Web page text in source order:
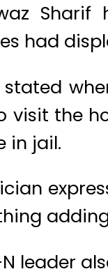
had
visit the
in jail.
N leader